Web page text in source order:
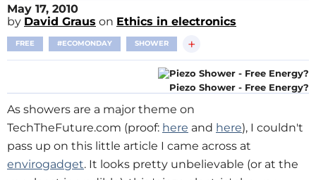
May 17, 2010
by David Graus on Ethics in electronics
FREE #ECOMONDAY SHOWER +
Piezo Shower - Free Energy?
As showers are a major theme on
TechTheFuture.com (proof: here and here), I couldn't
pass up on this little article I came across at
envirogadget. It looks pretty unbelievable (or at the